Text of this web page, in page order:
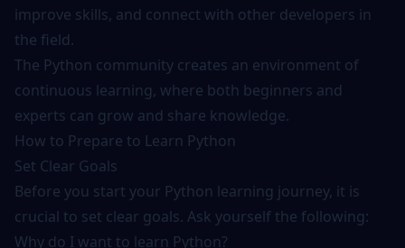
improve skills, and connect with other developers in
the field.
The Python community creates an environment of
continuous learning, where both beginners and
experts can grow and share knowledge.
How to Prepare to Learn Python
Set Clear Goals
Before you start your Python learning journey, it is
crucial to set clear goals. Ask yourself the following:
Why do I want to learn Python?